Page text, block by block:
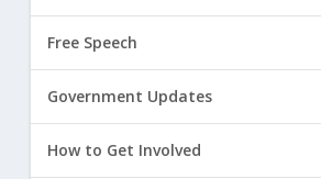
Free Speech
Government Updates
How to Get Involved